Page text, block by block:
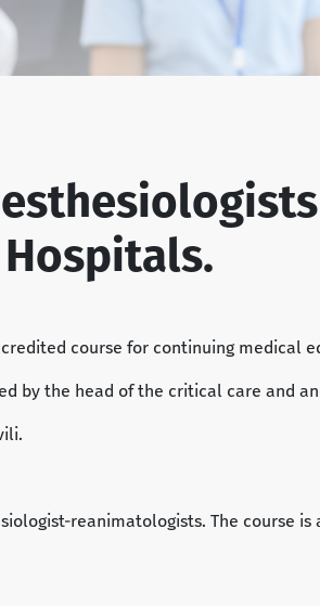
course for continuing medical
the head of the critical care and
reanimatologists. The course